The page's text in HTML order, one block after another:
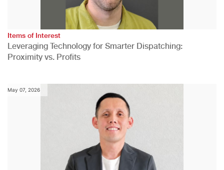
Items of Interest
Leveraging Technology for Smarter Dispatching:
Proximity vs. Profits
May 07, 2026